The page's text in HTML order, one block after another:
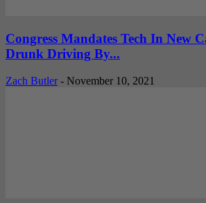
Congress Mandates Tech In New
Drunk Driving By...
Zach Butler - November 10, 2021